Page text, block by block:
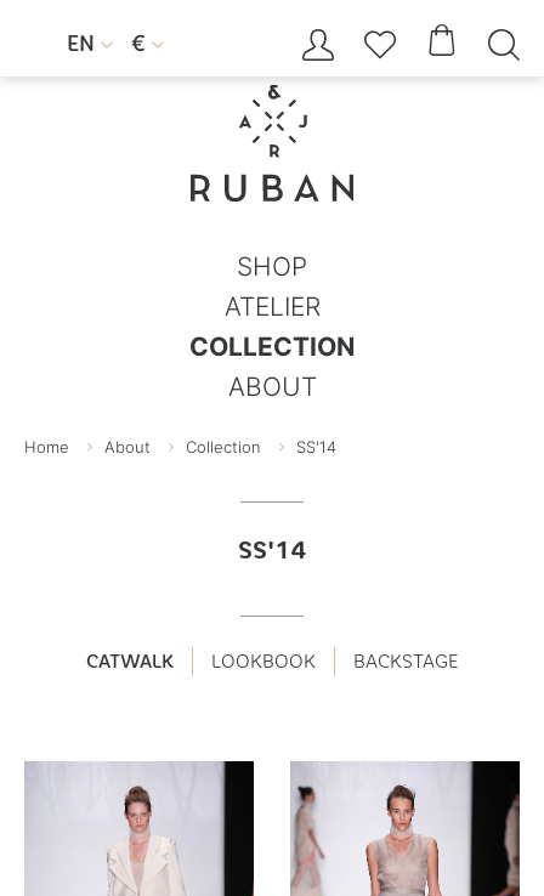
EN  €     
SHOP
ATELIER
COLLECTION
ABOUT
Home About Collection SS'14
SS'14
CATWALK LOOKBOOK BACKSTAGE